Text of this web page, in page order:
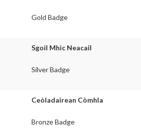
Gold Badge
Sgoil Mhic Neacail
Silver Badge
Ceòladairean Còmhla
Bronze Badge